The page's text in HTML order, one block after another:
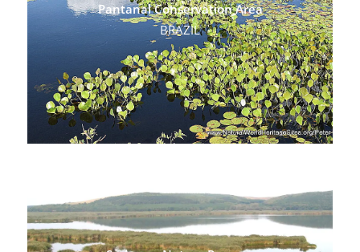
Pantanal Conservation Area
BRAZIL